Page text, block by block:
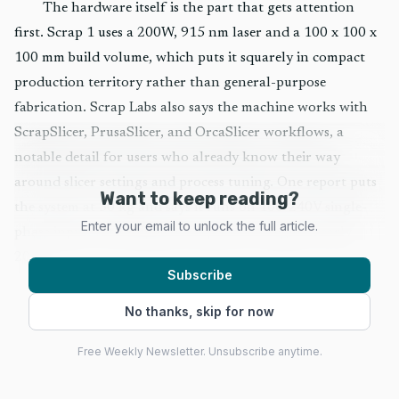
The hardware itself is the part that gets attention
first. Scrap 1 uses a 200W, 915 nm laser and a 100 x 100 x
100 mm build volume, which puts it squarely in compact
production territory rather than general-purpose
fabrication. Scrap Labs also says the machine works with
ScrapSlicer, PrusaSlicer, and OrcaSlicer workflows, a
notable detail for users who already know their way
around slicer settings and process tuning. One report puts
the system at 30 kg and says it runs on 100-240V single-
phase input, with shipments expected to begin in early
2027.
Want to keep reading?
Enter your email to unlock the full article.
Subscribe
No thanks, skip for now
Free Weekly Newsletter. Unsubscribe anytime.